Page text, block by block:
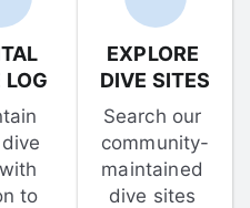
LOG
to
EXPLORE
DIVE SITES
Search our
community-
maintained
dive sites